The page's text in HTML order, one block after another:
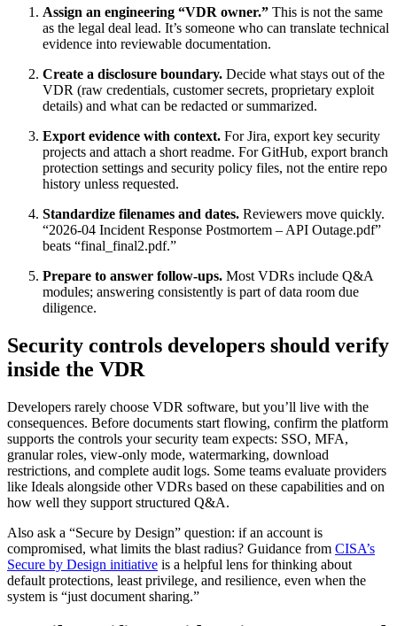
Assign an engineering “VDR owner.” This is not the same
as the legal deal lead. It’s someone who can translate technical
evidence into reviewable documentation.
Create a disclosure boundary. Decide what stays out of the
VDR (raw credentials, customer secrets, proprietary exploit
details) and what can be redacted or summarized.
Export evidence with context. For Jira, export key security
projects and attach a short readme. For GitHub, export branch
protection settings and security policy files, not the entire repo
history unless requested.
Standardize filenames and dates. Reviewers move quickly.
“2026-04 Incident Response Postmortem – API Outage.pdf”
beats “final_final2.pdf.”
Prepare to answer follow-ups. Most VDRs include Q&A
modules; answering consistently is part of data room due
diligence.
Security controls developers should verify
inside the VDR
Developers rarely choose VDR software, but you’ll live with the
consequences. Before documents start flowing, confirm the platform
supports the controls your security team expects: SSO, MFA,
granular roles, view-only mode, watermarking, download
restrictions, and complete audit logs. Some teams evaluate providers
like Ideals alongside other VDRs based on these capabilities and on
how well they support structured Q&A.
Also ask a “Secure by Design” question: if an account is
compromised, what limits the blast radius? Guidance from CISA’s
Secure by Design initiative is a helpful lens for thinking about
default protections, least privilege, and resilience, even when the
system is “just document sharing.”